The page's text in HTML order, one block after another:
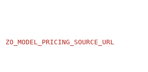
ZO_MODEL_PRICING_SOURCE_URL